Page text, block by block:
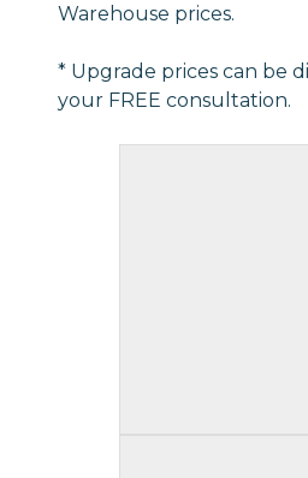
Warehouse prices.
* Upgrade prices can be
your FREE consultation.